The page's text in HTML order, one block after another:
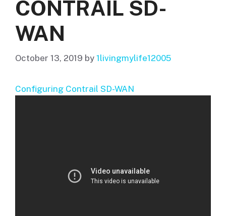
CONTRAIL SD-
WAN
October 13, 2019 by 1livingmylife12005
Configuring Contrail SD-WAN